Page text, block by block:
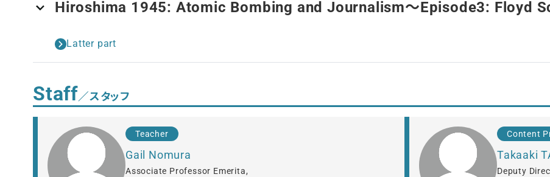
Hiroshima 1945: Atomic Bombing and Journalism～Episode3: Floyd
Latter part
Staff／スタッフ
Teacher
Gail Nomura
Associate Professor Emerita,
Content
Takaaki
Deputy